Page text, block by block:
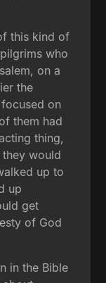
this kind of
who
on a
the
on
them had
thing,
would
up to
up
get
of God
in the Bible